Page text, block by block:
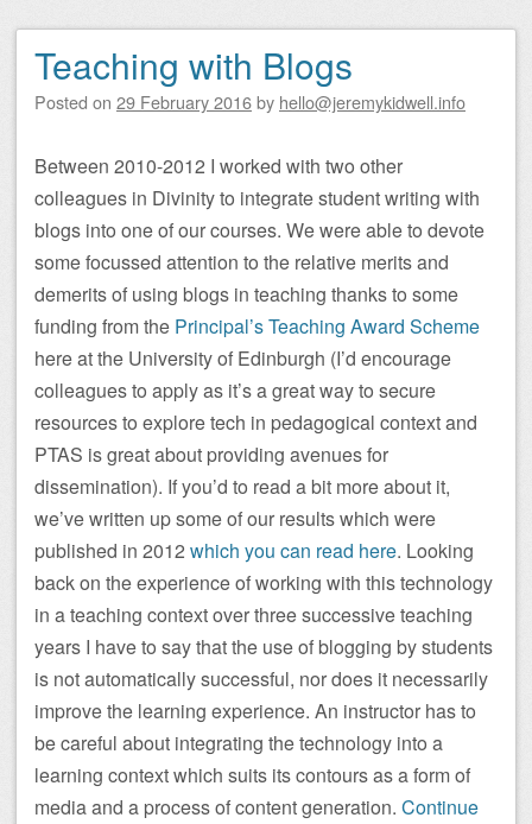
Teaching with Blogs
Posted on 29 February 2016by hello@jeremykidwell.info
Between 2010-2012 I worked with two other
colleagues in Divinity to integrate student writing with
blogs into one of our courses. We were able to devote
some focussed attention to the relative merits and
demerits of using blogs in teaching thanks to some
funding from the Principal’s Teaching Award Scheme
here at the University of Edinburgh (I’d encourage
colleagues to apply as it’s a great way to secure
resources to explore tech in pedagogical context and
PTAS is great about providing avenues for
dissemination). If you’d to read a bit more about it,
we’ve written up some of our results which were
published in 2012 which you can read here. Looking
back on the experience of working with this technology
in a teaching context over three successive teaching
years I have to say that the use of blogging by students
is not automatically successful, nor does it necessarily
improve the learning experience. An instructor has to
be careful about integrating the technology into a
learning context which suits its contours as a form of
media and a process of content generation. Continue